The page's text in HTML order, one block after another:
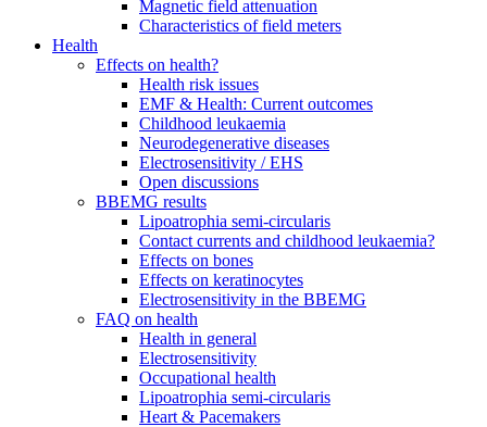
Magnetic field attenuation
Characteristics of field meters
Health
Effects on health?
Health risk issues
EMF & Health: Current outcomes
Childhood leukaemia
Neurodegenerative diseases
Electrosensitivity / EHS
Open discussions
BBEMG results
Lipoatrophia semi-circularis
Contact currents and childhood leukaemia?
Effects on bones
Effects on keratinocytes
Electrosensitivity in the BBEMG
FAQ on health
Health in general
Electrosensitivity
Occupational health
Lipoatrophia semi-circularis
Heart & Pacemakers